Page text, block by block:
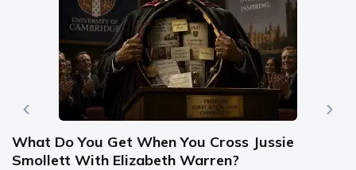
What Do You Get When You Cross Jussie
Smollett With Elizabeth Warren?